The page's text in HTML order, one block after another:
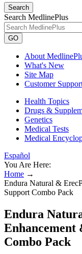
Search
Search MedlinePlus
GO
About
What's New
Site Map
Customer
Health Topics
Drugs &
Genetics
Medical Tests
Medical
Español
You Are Here:
Home →
Endura Natural &
Support Combo Pack
Endura
Combo Pack